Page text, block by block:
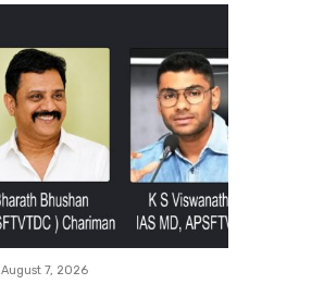
August 7, 2026